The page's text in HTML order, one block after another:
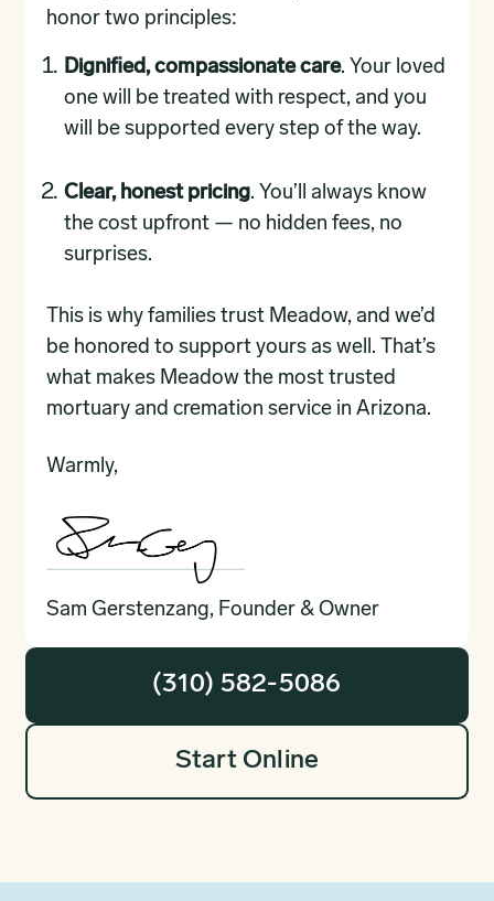
honor two principles:
Dignified, compassionate care. Your loved
one will be treated with respect, and you
will be supported every step of the way.
Clear, honest pricing. You’ll always know
the cost upfront — no hidden fees, no
surprises.
This is why families trust Meadow, and we’d
be honored to support yours as well. That’s
what makes Meadow the most trusted
mortuary and cremation service in Arizona.
Warmly,
Sam Gerstenzang, Founder & Owner
(310) 582-5086
Start Online